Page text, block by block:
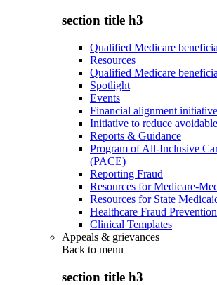
section title h3
Qualified Medicare
Resources
Qualified Medicare
Spotlight
Events
Financial alignment initiative
Initiative to reduce
Reports & Guidance
Program of All-Inclusive
(PACE)
Reporting Fraud
Resources for Medicare-
Resources for State
Healthcare Fraud
Clinical Templates
Appeals & grievances
Back to menu
section title h3